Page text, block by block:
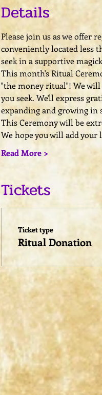
Details
Please join us as we offer
conveniently located less
seek in a supportive
This month's Ritual
"the money ritual"! We
you seek. We'll express
expanding and growing in
This Ceremony will be
We hope you will add
Read More >
Tickets
Ticket type
Ritual Donation